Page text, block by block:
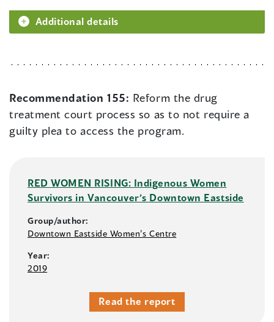
Additional details
Recommendation 155: Reform the drug
treatment court process so as to not require a
guilty plea to access the program.
RED WOMEN RISING: Indigenous Women
Survivors in Vancouver’s Downtown Eastside
Group/author:
Downtown Eastside Women’s Centre
Year:
2019
Read the report